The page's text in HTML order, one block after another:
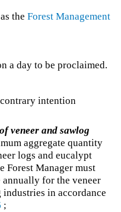
theForest Management
a day to be proclaimed.
intention
veneer and sawlog
aggregate quantity
logs and eucalypt
Forest Manager must
annually for the veneer
in accordance
;